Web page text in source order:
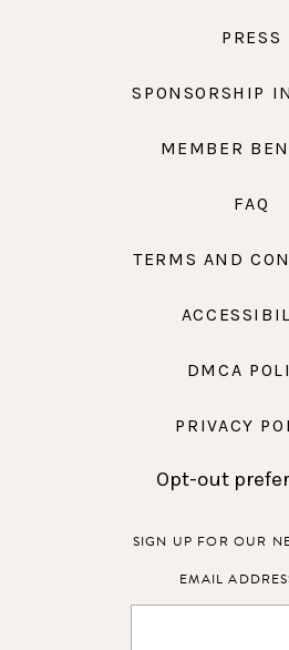
PRESS
SPONSORSHIP
MEMBER
FAQ
TERMS AND
DMCA
PRIVACY
Opt-out
SIGN UP FOR OUR
EMAIL